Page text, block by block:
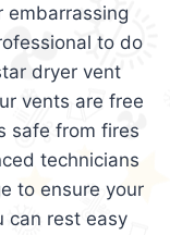
embarrassing
to do
dryer vent
vents are free
safe from fires
technicians
to ensure your
can rest easy